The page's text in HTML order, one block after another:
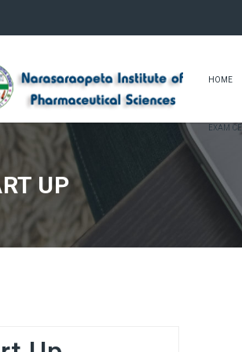
HOME
EXAM
UP